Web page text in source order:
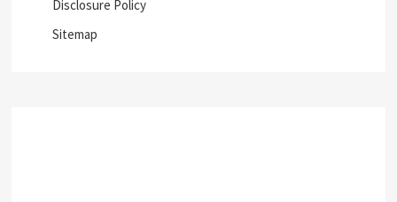
Disclosure Policy
Sitemap